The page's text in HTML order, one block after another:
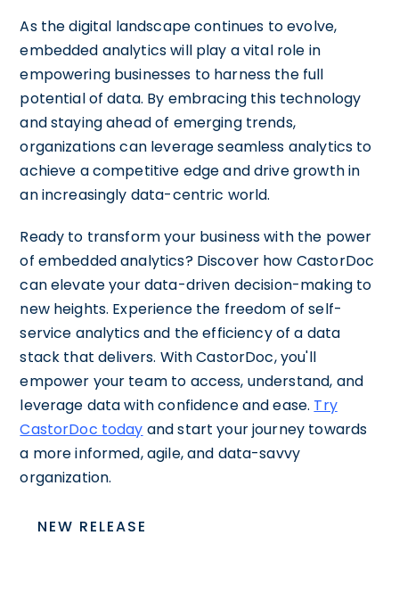
As the digital landscape continues to evolve,
embedded analytics will play a vital role in
empowering businesses to harness the full
potential of data. By embracing this technology
and staying ahead of emerging trends,
organizations can leverage seamless analytics to
achieve a competitive edge and drive growth in
an increasingly data-centric world.
Ready to transform your business with the power
of embedded analytics? Discover how CastorDoc
can elevate your data-driven decision-making to
new heights. Experience the freedom of self-
service analytics and the efficiency of a data
stack that delivers. With CastorDoc, you'll
empower your team to access, understand, and
leverage data with confidence and ease. Try
CastorDoc today and start your journey towards
a more informed, agile, and data-savvy
organization.
NEW RELEASE